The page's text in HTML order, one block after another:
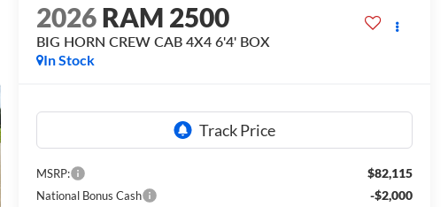
2026RAM 2500
BIG HORN CREW CAB 4X4 6'4' BOX
In Stock
MSRP: $82,115
National Bonus Cash -$2,000